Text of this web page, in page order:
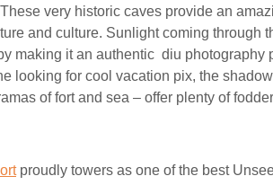
very historic caves provide an
and culture. Sunlight coming through
making it an authentic diu photography
looking for cool vacation pix, the
of fort and sea – offer plenty of
proudly towers as one of the best